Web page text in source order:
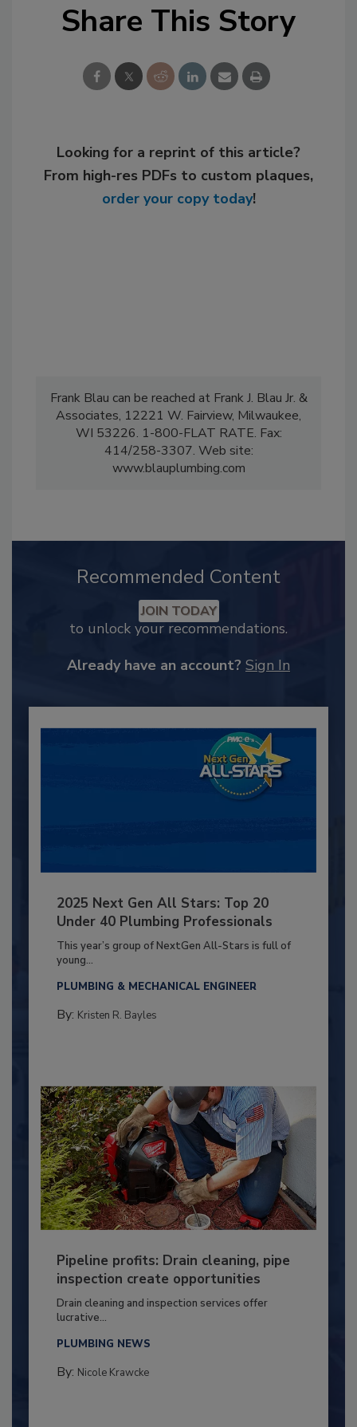
Share This Story
Looking for a reprint of this article?
From high-res PDFs to custom plaques,
order your copy today!
Frank Blau can be reached at Frank J. Blau Jr. &
Associates, 12221 W. Fairview, Milwaukee,
WI 53226. 1-800-FLAT RATE. Fax:
414/258-3307. Web site:
www.blauplumbing.com
Recommended Content
JOIN TODAY
to unlock your recommendations.
Already have an account? Sign In
2025 Next Gen All Stars: Top 20
Under 40 Plumbing Professionals
This year’s group of NextGen All-Stars is full of
young...
PLUMBING & MECHANICAL ENGINEER
By: Kristen R. Bayles
Pipeline profits: Drain cleaning, pipe
inspection create opportunities
Drain cleaning and inspection services offer
lucrative...
PLUMBING NEWS
By: Nicole Krawcke